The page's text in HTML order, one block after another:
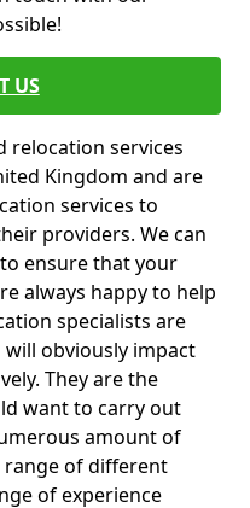
US
relocation services
Kingdom and are
services to
providers. We can
ensure that your
always happy to help
specialists are
obviously impact
They are the
want to carry out
amount of
range of different
of experience